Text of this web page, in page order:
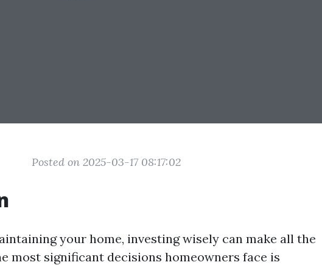
Posted on 2025-03-17 08:17:02
your home, investing wisely can make all the
most significant decisions homeowners face is